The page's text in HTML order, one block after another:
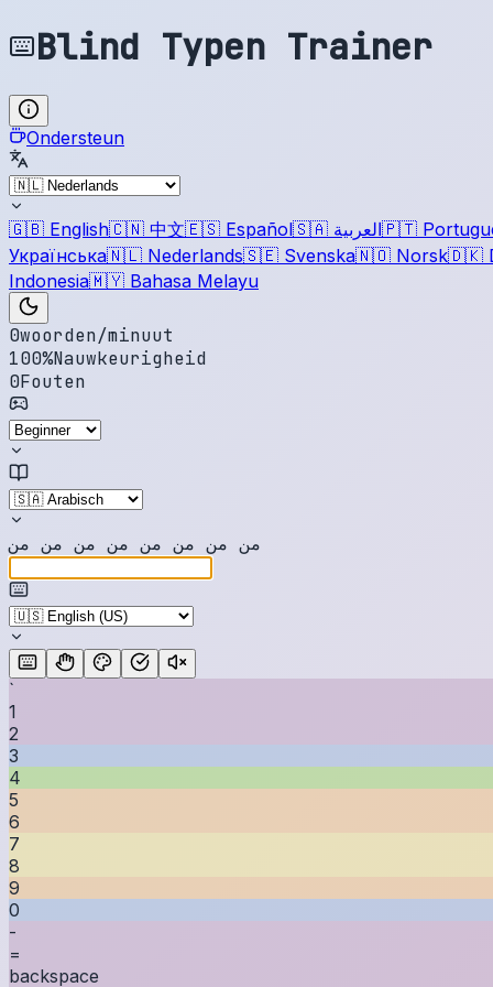
Blind Typen Trainer
Ondersteun
🇬🇧 English🇨🇳 中文🇪🇸 Español🇸🇦 العربية🇵🇹
Українська🇳🇱 Nederlands🇸🇪 Svenska🇳🇴 Norsk🇩🇰
Indonesia🇲🇾 Bahasa Melayu
0woorden/minuut
100%Nauwkeurigheid
0Fouten
من من من من من من من من
`
1
2
3
4
5
6
7
8
9
0
-
=
backspace